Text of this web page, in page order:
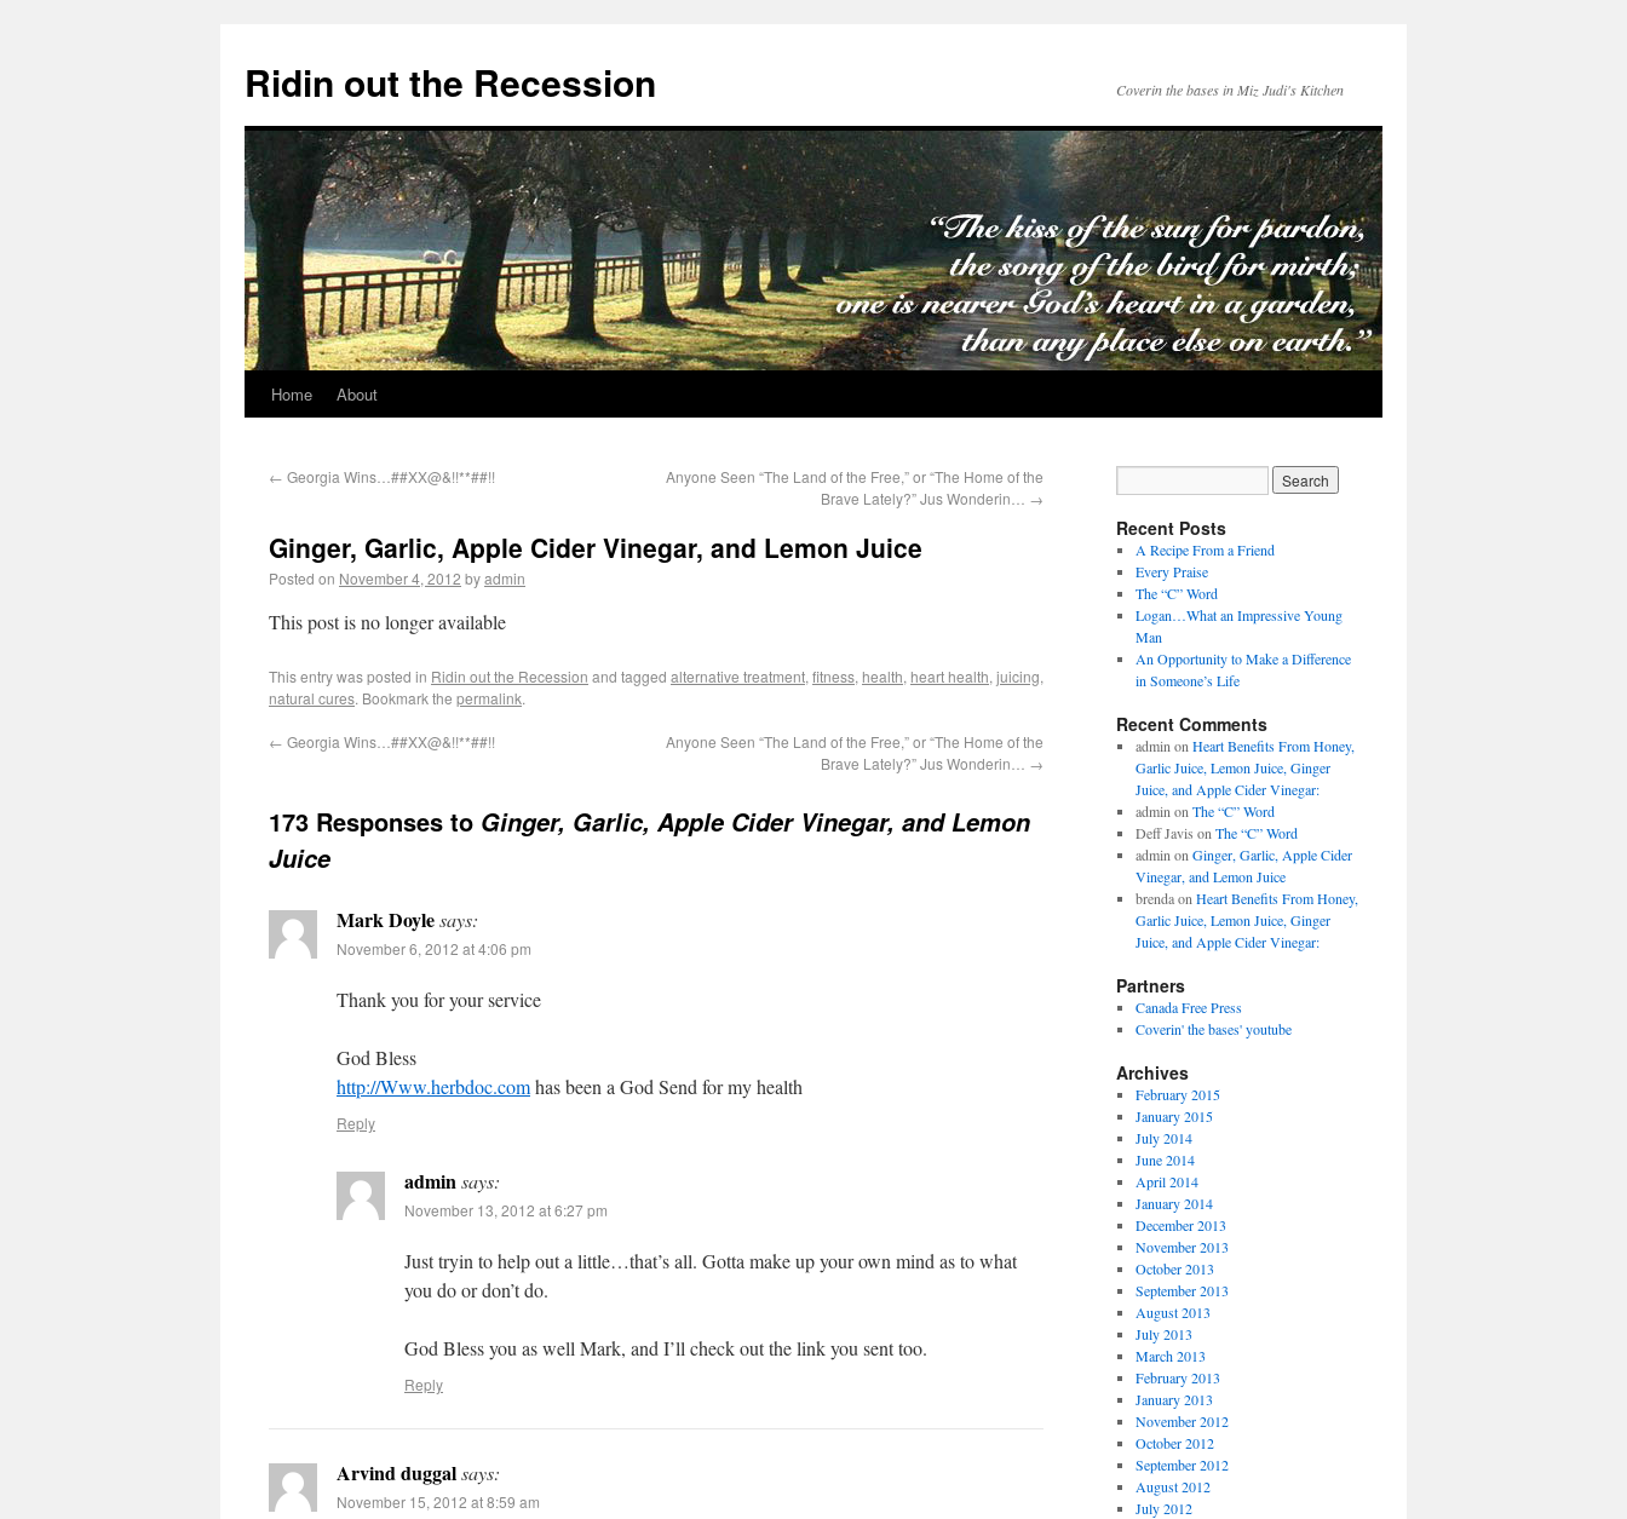
Ridin out the Recession Coverin the bases in Miz Judi's Kitchen
Home About
← Georgia Wins…##XX@&!!**##!!
Anyone Seen “The Land of the Free,” or “The Home of the
Brave Lately?” Jus Wonderin… →
Ginger, Garlic, Apple Cider Vinegar, and Lemon Juice
Posted on November 4, 2012 byadmin
This post is no longer available
This entry was posted in Ridin out the Recession and tagged alternative treatment, fitness, health, heart health, juicing,
natural cures. Bookmark the permalink.
← Georgia Wins…##XX@&!!**##!!
Anyone Seen “The Land of the Free,” or “The Home of the
Brave Lately?” Jus Wonderin… →
173 Responses to Ginger, Garlic, Apple Cider Vinegar, and Lemon
Juice
Mark Doylesays:
November 6, 2012 at 4:06 pm
Thank you for your service
God Bless
http://Www.herbdoc.comhas been a God Send for my health
Reply
adminsays:
November 13, 2012 at 6:27 pm
Just tryin to help out a little…that’s all. Gotta make up your own mind as to what
you do or don’t do.
God Bless you as well Mark, and I’ll check out the link you sent too.
Reply
Arvind duggalsays:
November 15, 2012 at 8:59 am
Recent Posts
A Recipe From a Friend
Every Praise
The “C” Word
Logan…What an Impressive Young
Man
An Opportunity to Make a Difference
in Someone’s Life
Recent Comments
admin on Heart Benefits From Honey,
Garlic Juice, Lemon Juice, Ginger
Juice, and Apple Cider Vinegar:
admin on The “C” Word
Deff Javis on The “C” Word
admin on Ginger, Garlic, Apple Cider
Vinegar, and Lemon Juice
brenda on Heart Benefits From Honey,
Garlic Juice, Lemon Juice, Ginger
Juice, and Apple Cider Vinegar:
Partners
Canada Free Press
Coverin' the bases' youtube
Archives
February 2015
January 2015
July 2014
June 2014
April 2014
January 2014
December 2013
November 2013
October 2013
September 2013
August 2013
July 2013
March 2013
February 2013
January 2013
November 2012
October 2012
September 2012
August 2012
July 2012